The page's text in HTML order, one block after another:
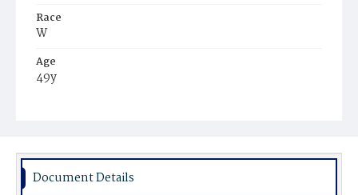
Race
W
Age
49y
Burial Place
Document Details